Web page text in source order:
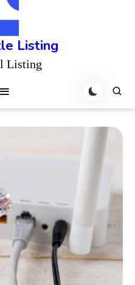
Listing
Listing